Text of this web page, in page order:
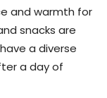
and warmth for
snacks are
a diverse
a day of